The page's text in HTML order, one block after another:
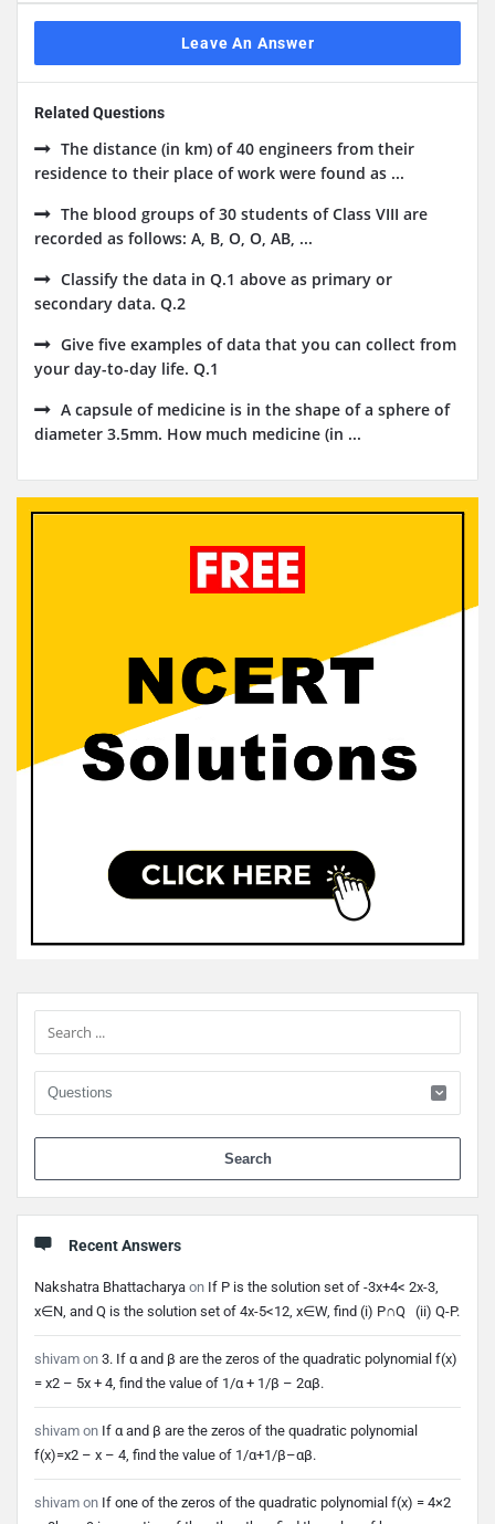
Leave An Answer
Related Questions
The distance (in km) of 40 engineers from their
residence to their place of work were found as ...
The blood groups of 30 students of Class VIII are
recorded as follows: A, B, O, O, AB, ...
Classify the data in Q.1 above as primary or
secondary data. Q.2
Give five examples of data that you can collect from
your day-to-day life. Q.1
A capsule of medicine is in the shape of a sphere of
diameter 3.5mm. How much medicine (in ...
Sidebar
Recent Answers
Nakshatra Bhattacharya on If P is the solution set of -3x+4< 2x-3,
x∈N, and Q is the solution set of 4x-5<12, x∈W, find (i) P∩Q (ii) Q-P.
shivam on 3. If α and β are the zeros of the quadratic polynomial f(x)
= x2 – 5x + 4, find the value of 1/α + 1/β – 2αβ.
shivam on If α and β are the zeros of the quadratic polynomial
f(x)=x2 – x – 4, find the value of 1/α+1/β–αβ.
shivam on If one of the zeros of the quadratic polynomial f(x) = 4×2